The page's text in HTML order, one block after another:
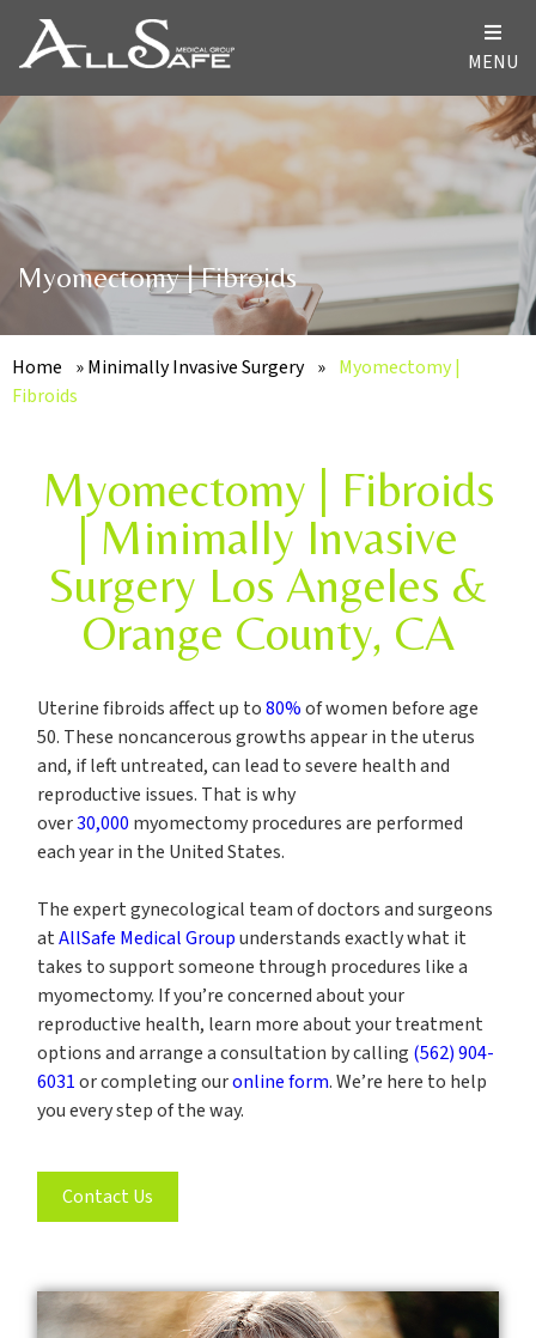
MENU
Myomectomy | Fibroids
Home »Minimally Invasive Surgery » Myomectomy |
Fibroids
Myomectomy | Fibroids
| Minimally Invasive
Surgery Los Angeles &
Orange County, CA
Uterine fibroids affect up to80%of women before age
50. These noncancerous growths appear in the uterus
and, if left untreated, can lead to severe health and
reproductive issues. That is why
over30,000 myomectomy procedures are performed
each year in the United States.
The expert gynecological team of doctors and surgeons
atAllSafe Medical Groupunderstands exactly what it
takes to support someone through procedures like a
myomectomy. If you’re concerned about your
reproductive health, learn more about your treatment
options and arrange a consultation by calling (562) 904-
6031or completing ouronline form. We’re here to help
you every step of the way.
Contact Us